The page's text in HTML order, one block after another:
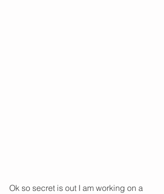
Ok so secret is out I am working on a